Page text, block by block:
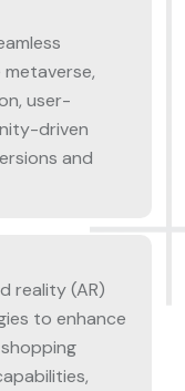
user-
driven
and
reality (AR)
to enhance